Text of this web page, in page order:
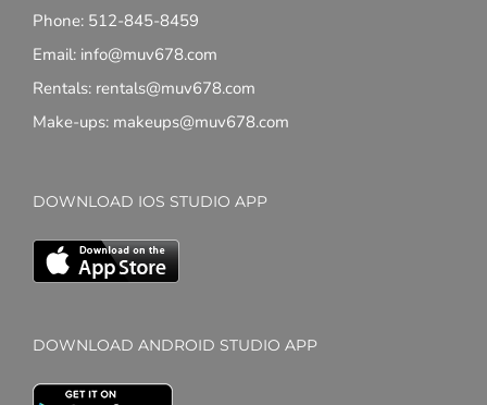
Phone: 512-845-8459
Email: info@muv678.com
Rentals: rentals@muv678.com
Make-ups: makeups@muv678.com
DOWNLOAD IOS STUDIO APP
DOWNLOAD ANDROID STUDIO APP